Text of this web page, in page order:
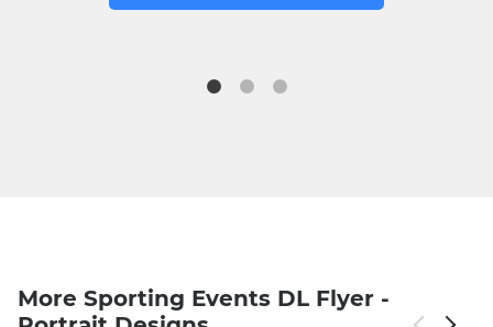
More Sporting Events DL Flyer -